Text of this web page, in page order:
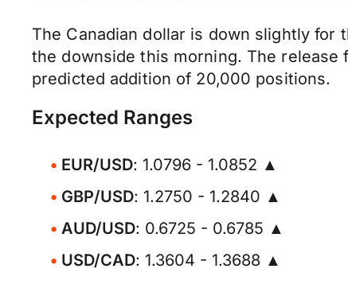
The Canadian dollar is down slightly
the downside this morning. The release
predicted addition of 20,000 positions.
Expected Ranges
EUR/USD: 1.0796 - 1.0852 ▲
GBP/USD: 1.2750 - 1.2840 ▲
AUD/USD: 0.6725 - 0.6785 ▲
USD/CAD: 1.3604 - 1.3688 ▲